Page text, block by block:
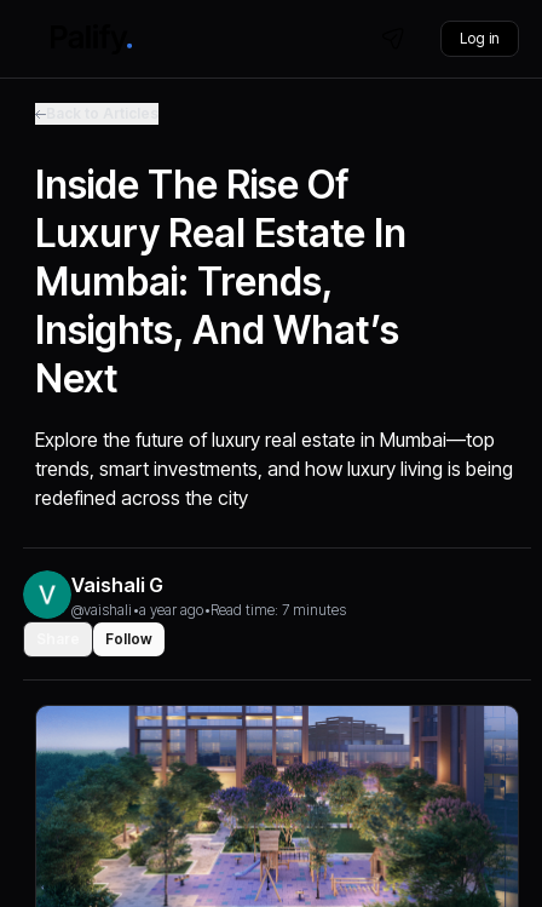
Log in
Inside The Rise Of
Luxury Real Estate In
Mumbai: Trends,
Insights, And What’s
Next
Explore the future of luxury real estate in Mumbai—top
trends, smart investments, and how luxury living is being
redefined across the city
Vaishali G
@vaishali •a year ago•Read time: 7 minutes
Follow